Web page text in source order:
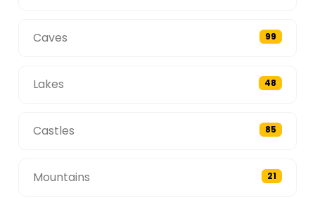
Caves 99
Lakes 48
Castles 85
Mountains 21